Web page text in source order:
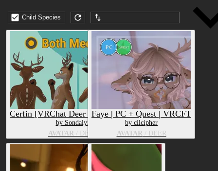
Child Species
Submission date (DESC)
Cerfin [VRChat Deer Furry Avatar]
by Sondalyn
AVATAR / DEER
Faye | PC + Quest | VRCFT
by cilcipher
AVATAR/ DEER